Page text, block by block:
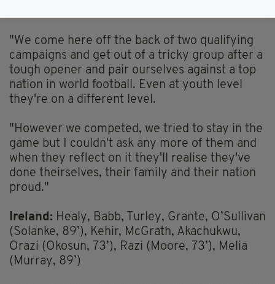
"We come here off the back of two qualifying
campaigns and get out of a tricky group after a
tough opener and pair ourselves against a top
nation in world football. Even at youth level
they're on a different level.
"However we competed, we tried to stay in the
game but I couldn't ask any more of them and
when they reflect on it they'll realise they've
done theirselves, their family and their nation
proud."
Ireland: Healy, Babb, Turley, Grante, O’Sullivan
(Solanke, 89’), Kehir, McGrath, Akachukwu,
Orazi (Okosun, 73’), Razi (Moore, 73’), Melia
(Murray, 89’)